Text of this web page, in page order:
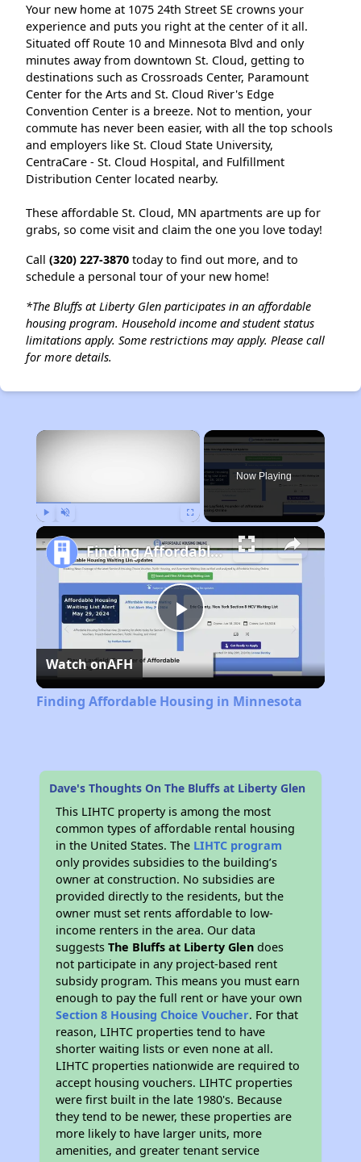
Your new home at 1075 24th Street SE crowns your
experience and puts you right at the center of it all.
Situated off Route 10 and Minnesota Blvd and only
minutes away from downtown St. Cloud, getting to
destinations such as Crossroads Center, Paramount
Center for the Arts and St. Cloud River's Edge
Convention Center is a breeze. Not to mention, your
commute has never been easier, with all the top schools
and employers like St. Cloud State University,
CentraCare - St. Cloud Hospital, and Fulfillment
Distribution Center located nearby.
These affordable St. Cloud, MN apartments are up for
grabs, so come visit and claim the one you love today!
Call (320) 227-3870 today to find out more, and to
schedule a personal tour of your new home!
*The Bluffs at Liberty Glen participates in an affordable
housing program. Household income and student status
limitations apply. Some restrictions may apply. Please call
for more details.
×
Now Playing
Play
Video
Finding Affordable Housing in Minnesota
Watch onAFH
Finding Affordable Housing in Minnesota
Dave's Thoughts On The Bluffs at Liberty Glen
This LIHTC property is among the most
common types of affordable rental housing
in the United States. The LIHTC program
only provides subsidies to the building’s
owner at construction. No subsidies are
provided directly to the residents, but the
owner must set rents affordable to low-
income renters in the area. Our data
suggestsThe Bluffs at Liberty Glen does
not participate in any project-based rent
subsidy program. This means you must earn
enough to pay the full rent or have your own
Section 8 Housing Choice Voucher. For that
reason, LIHTC properties tend to have
shorter waiting lists or even none at all.
LIHTC properties nationwide are required to
accept housing vouchers. LIHTC properties
were first built in the late 1980's. Because
they tend to be newer, these properties are
more likely to have larger units, more
amenities, and greater tenant service